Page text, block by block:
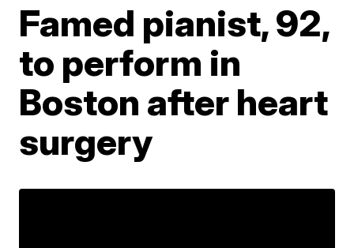
Famed pianist, 92,
to perform in
Boston after heart
surgery